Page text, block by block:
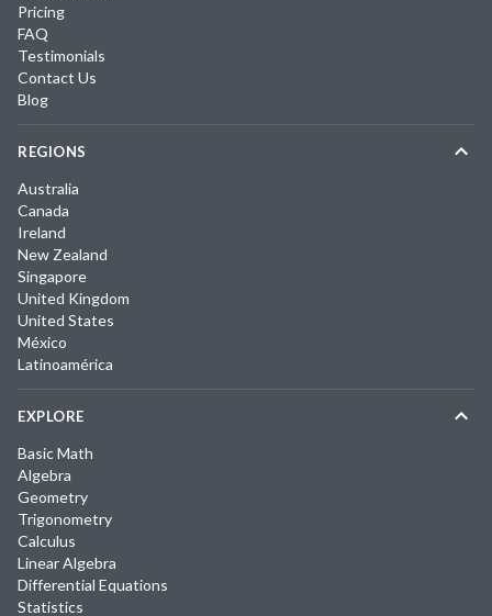
Pricing
FAQ
Testimonials
Contact Us
Blog
REGIONS
Australia
Canada
Ireland
New Zealand
Singapore
United Kingdom
United States
México
Latinoamérica
EXPLORE
Basic Math
Algebra
Geometry
Trigonometry
Calculus
Linear Algebra
Differential Equations
Statistics